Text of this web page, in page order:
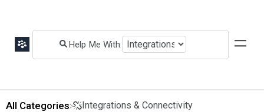
All Categories ​Integrations & Connectivity